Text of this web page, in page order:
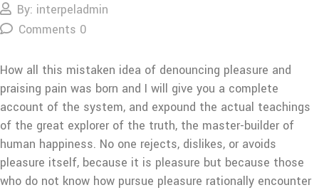
By: interpeladmin
Comments 0
How all this mistaken idea of denouncing pleasure and
praising pain was born and I will give you a complete
account of the system, and expound the actual teachings
of the great explorer of the truth, the master-builder of
human happiness. No one rejects, dislikes, or avoids
pleasure itself, because it is pleasure but because those
who do not know how pursue pleasure rationally encounter